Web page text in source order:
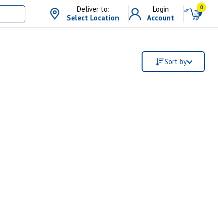
Deliver to:
Select Location
Login
Account
0
Sort by